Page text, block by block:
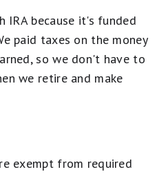
because it's funded
paid taxes on the money
so we don't have to
we retire and make
exempt from required